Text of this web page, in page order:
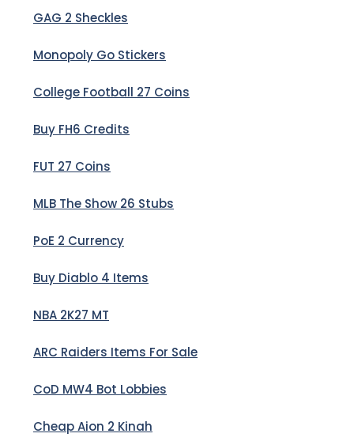
GAG 2 Sheckles
Monopoly Go Stickers
College Football 27 Coins
Buy FH6 Credits
FUT 27 Coins
MLB The Show 26 Stubs
PoE 2 Currency
Buy Diablo 4 Items
NBA 2K27 MT
ARC Raiders Items For Sale
CoD MW4 Bot Lobbies
Cheap Aion 2 Kinah